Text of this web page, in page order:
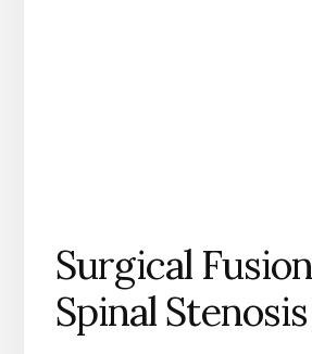
Surgical
Spinal